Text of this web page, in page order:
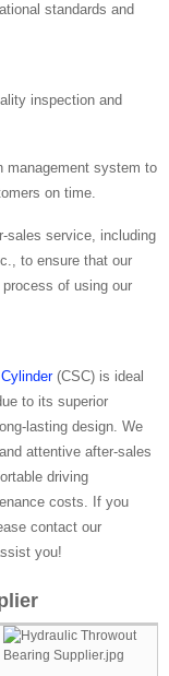
standards and
inspection and
management system to
on time.
sales service, including
to ensure that our
of using our
(CSC) is ideal
to its superior
lasting design. We
attentive after-sales
driving
costs. If you
contact our
you!